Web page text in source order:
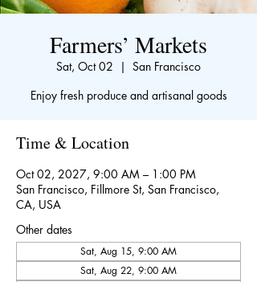
Farmers’ Markets
Sat, Oct 02
  |
San Francisco
Enjoy fresh produce and artisanal goods
Time & Location
Oct 02, 2027, 9:00 AM – 1:00 PM
San Francisco, Fillmore St, San Francisco,
CA, USA
Other dates
Sat, Aug 15, 9:00 AM
Sat, Aug 22, 9:00 AM